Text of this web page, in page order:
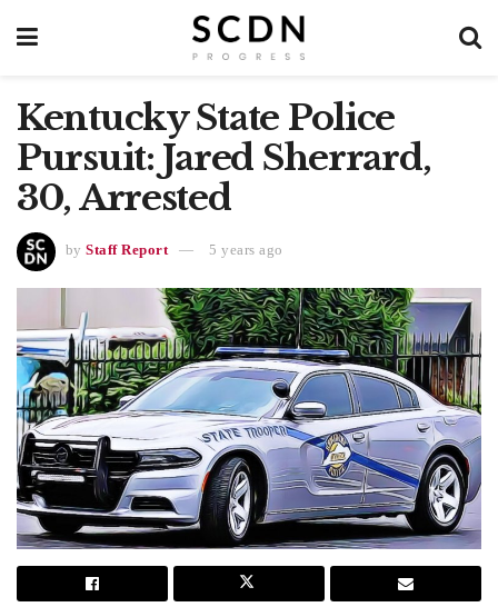
Kentucky State Police
Pursuit: Jared Sherrard,
30, Arrested
by Staff Report 5 years ago